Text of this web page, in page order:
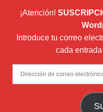
¡Atención!
Introduce tu correo
cada
Dirección
de